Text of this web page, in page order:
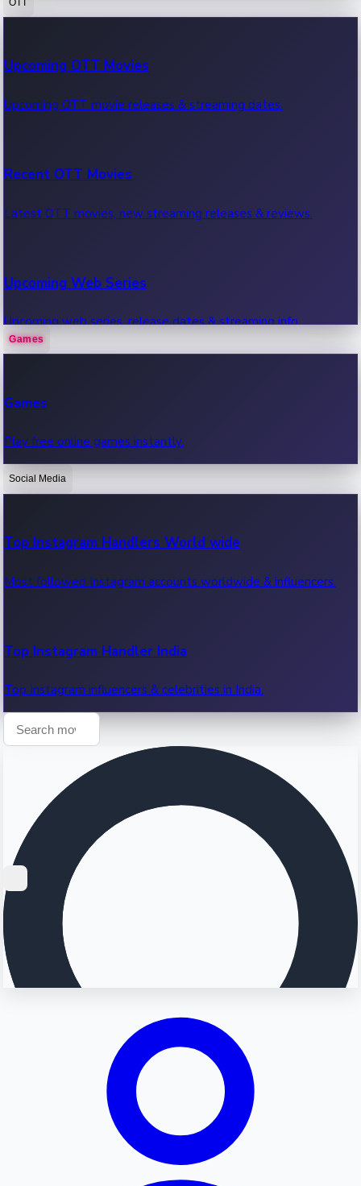
100 Cr Club Movies
Movies in 100 crore club, box office hits.
Upcoming OTT Movies
Upcoming OTT movie releases & streaming dates.
Recent OTT Movies
Latest OTT movies, new streaming releases & reviews.
Upcoming Web Series
Upcoming web series, release dates & streaming info.
OTT News
Recent OTT News.
Games
Games
Play free online games instantly.
Social Media
Top Instagram Handlers World wide
Most followed Instagram accounts worldwide & influencers.
Top Instagram Handler India
Top Instagram influencers & celebrities in India.